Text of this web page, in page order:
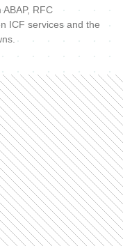
RFC
ICF services and the